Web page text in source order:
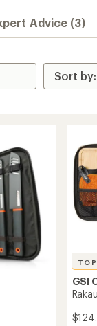
Advice (3)
GSI